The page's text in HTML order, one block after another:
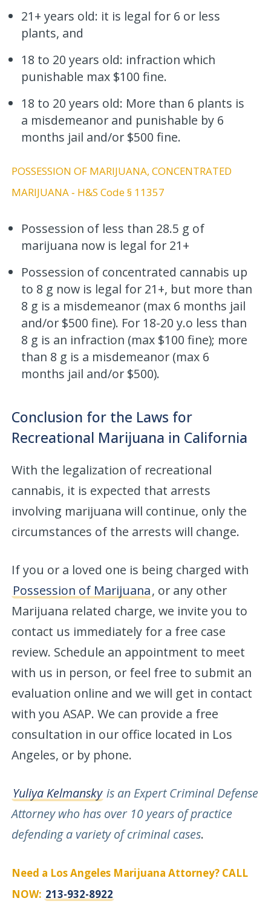
21+ years old: it is legal for 6 or less
plants, and
18 to 20 years old: infraction which
punishable max $100 fine.
18 to 20 years old: More than 6 plants is
a misdemeanor and punishable by 6
months jail and/or $500 fine.
POSSESSION OF MARIJUANA, CONCENTRATED
MARIJUANA ‐ H&S Code § 11357
Possession of less than 28.5 g of
marijuana now is legal for 21+
Possession of concentrated cannabis up
to 8 g now is legal for 21+, but more than
8 g is a misdemeanor (max 6 months jail
and/or $500 fine). For 18-20 y.o less than
8 g is an infraction (max $100 fine); more
than 8 g is a misdemeanor (max 6
months jail and/or $500).
Conclusion for the Laws for
Recreational Marijuana in California
With the legalization of recreational
cannabis, it is expected that arrests
involving marijuana will continue, only the
circumstances of the arrests will change.
If you or a loved one is being charged with
Possession of Marijuana, or any other
Marijuana related charge, we invite you to
contact us immediately for a free case
review. Schedule an appointment to meet
with us in person, or feel free to submit an
evaluation online and we will get in contact
with you ASAP. We can provide a free
consultation in our office located in Los
Angeles, or by phone.
Yuliya Kelmansky is an Expert Criminal Defense
Attorney who has over 10 years of practice
defending a variety of criminal cases.
Need a Los Angeles Marijuana Attorney? CALL
NOW: 213-932-8922